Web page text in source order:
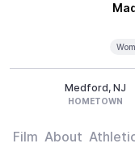
Medford, NJ
HOMETOWN
Film About